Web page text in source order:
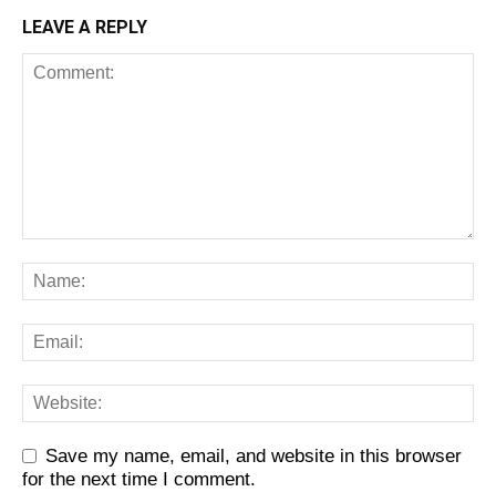
LEAVE A REPLY
Save my name, email, and website in this browser
for the next time I comment.